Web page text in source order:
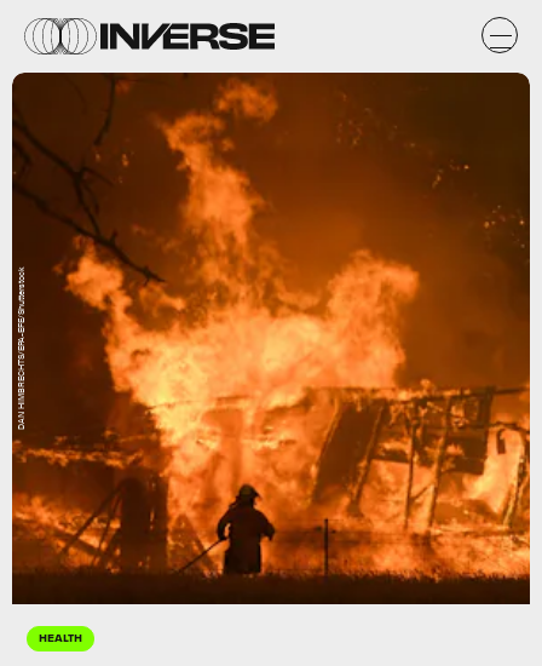
HEALTH
DAN HIMBRECHTS/EPA-EFE/Shutterstock